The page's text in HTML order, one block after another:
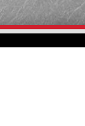
SEASON TICKET PLANS
GROUP TICKETS